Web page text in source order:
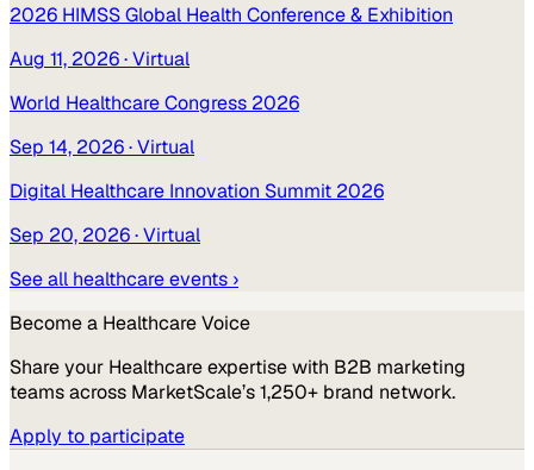
2026 HIMSS Global Health Conference & Exhibition
Aug 11, 2026· Virtual
World Healthcare Congress 2026
Sep 14, 2026· Virtual
Digital Healthcare Innovation Summit 2026
Sep 20, 2026· Virtual
See all healthcareevents ›
Become a HealthcareVoice
Share your Healthcareexpertise with B2B marketing
teams across MarketScale’s 1,250+ brand network.
Apply to participate